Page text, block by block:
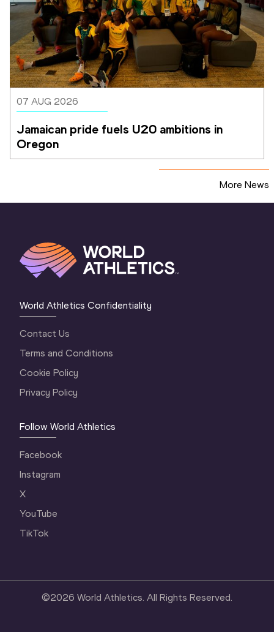
07 AUG 2026
Jamaican pride fuels U20 ambitions in
Oregon
More News
World Athletics Confidentiality
Contact Us
Terms and Conditions
Cookie Policy
Privacy Policy
Follow World Athletics
Facebook
Instagram
X
YouTube
TikTok
©2026 World Athletics. All Rights Reserved.